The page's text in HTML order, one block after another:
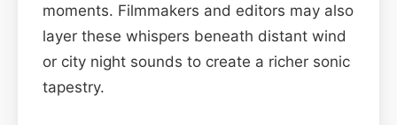
moments. Filmmakers and editors may also
layer these whispers beneath distant wind
or city night sounds to create a richer sonic
tapestry.